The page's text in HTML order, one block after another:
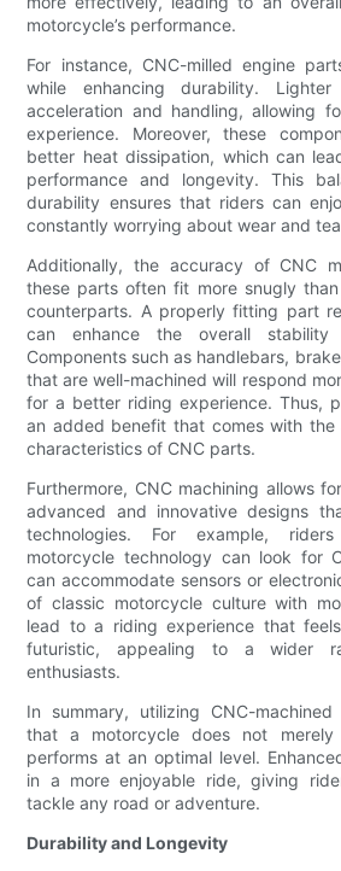
motorcycle’s performance.
For instance, CNC-milled engine
while enhancing durability.
acceleration and handling, allowing
experience. Moreover, these
better heat dissipation, which can
performance and longevity. This
durability ensures that riders can
constantly worrying about wear and
Additionally, the accuracy of CNC
these parts often fit more snugly
counterparts. A properly fitting part
can enhance the overall
Components such as handlebars,
that are well-machined will respond
for a better riding experience. Thus,
an added benefit that comes with the
characteristics of CNC parts.
Furthermore, CNC machining allows
advanced and innovative designs
technologies. For example,
motorcycle technology can look for
can accommodate sensors or
of classic motorcycle culture with
lead to a riding experience that
futuristic, appealing to a wider
enthusiasts.
In summary, utilizing CNC-machined
that a motorcycle does not
performs at an optimal level.
in a more enjoyable ride, giving
tackle any road or adventure.
Durability and Longevity